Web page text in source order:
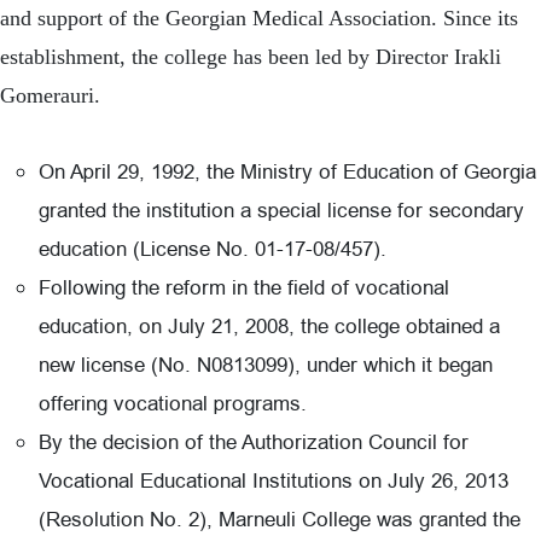
and support of the Georgian Medical Association. Since its
establishment, the college has been led by Director Irakli
Gomerauri.
On April 29, 1992, the Ministry of Education of Georgia
granted the institution a special license for secondary
education (License No. 01-17-08/457).
Following the reform in the field of vocational
education, on July 21, 2008, the college obtained a
new license (No. N0813099), under which it began
offering vocational programs.
By the decision of the Authorization Council for
Vocational Educational Institutions on July 26, 2013
(Resolution No. 2), Marneuli College was granted the